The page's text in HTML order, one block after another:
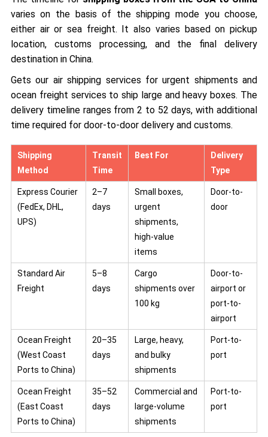
varies on the basis of the shipping mode you choose,
either air or sea freight. It also varies based on pickup
location, customs processing, and the final delivery
destination in China.
Gets our air shipping services for urgent shipments and
ocean freight services to ship large and heavy boxes. The
delivery timeline ranges from 2 to 52 days, with additional
time required for door-to-door delivery and customs.
Shipping
Method
Transit
Time
Best For
Delivery
Type
Express Courier
(FedEx, DHL,
UPS)
2–7
days
Small boxes,
urgent
shipments,
high-value
items
Door-to-
door
Standard Air
Freight
5–8
days
Cargo
shipments over
100 kg
Door-to-
airport or
port-to-
airport
Ocean Freight
(West Coast
Ports to China)
20–35
days
Large, heavy,
and bulky
shipments
Port-to-
port
Ocean Freight
(East Coast
Ports to China)
35–52
days
Commercial and
large-volume
shipments
Port-to-
port